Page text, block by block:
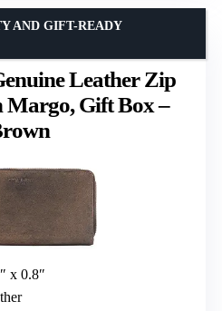
Leather Zip
Margo, Gift Box –
AND GIFT-READY
x 0.8″